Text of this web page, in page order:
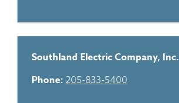
Southland Electric Company, Inc.
Phone: 205-833-5400